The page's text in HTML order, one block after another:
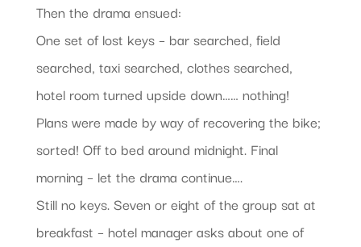
Then the drama ensued:
One set of lost keys – bar searched, field
searched, taxi searched, clothes searched,
hotel room turned upside down…… nothing!
Plans were made by way of recovering the bike;
sorted! Off to bed around midnight. Final
morning – let the drama continue….
Still no keys. Seven or eight of the group sat at
breakfast – hotel manager asks about one of